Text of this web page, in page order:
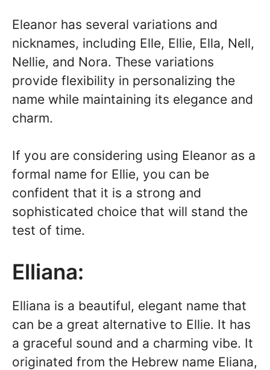
Eleanor has several variations and
nicknames, including Elle, Ellie, Ella, Nell,
Nellie, and Nora. These variations
provide flexibility in personalizing the
name while maintaining its elegance and
charm.
If you are considering using Eleanor as a
formal name for Ellie, you can be
confident that it is a strong and
sophisticated choice that will stand the
test of time.
Elliana:
Elliana is a beautiful, elegant name that
can be a great alternative to Ellie. It has
a graceful sound and a charming vibe. It
originated from the Hebrew name Eliana,